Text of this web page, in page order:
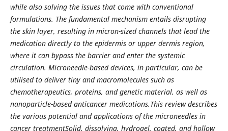
while also solving the issues that come with conventional
formulations. The fundamental mechanism entails disrupting
the skin layer, resulting in micron-sized channels that lead the
medication directly to the epidermis or upper dermis region,
where it can bypass the barrier and enter the systemic
circulation. Microneedle-based devices, in particular, can be
utilised to deliver tiny and macromolecules such as
chemotherapeutics, proteins, and genetic material, as well as
nanoparticle-based anticancer medications.This review describes
the various potential and applications of the microneedles in
cancer treatmentSolid, dissolving, hydrogel, coated, and hollow